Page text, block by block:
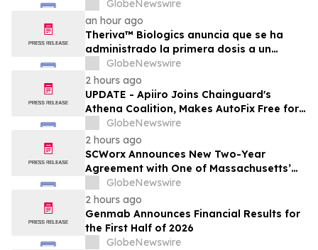
Visibility and Real-Time Network
Intelligence
GlobeNewswire
an hour ago
Theriva™ Biologics anuncia que se ha
administrado la primera dosis a un
paciente en el ensayo clínico VIRAGE2 de
Fase IIa, destinado a evaluar una
administración más frecuente de VCN-01
(zabilugene almadenorepvec) en
pacientes en tratamiento de primera…
GlobeNewswire
2 hours ago
UPDATE - Apiiro Joins Chainguard's
Athena Coalition, Makes AutoFix Free for
Open Source Maintainers
GlobeNewswire
2 hours ago
SCWorx Announces New Two-Year
Agreement with One of Massachusetts’
Largest Integrated Delivery Networks
GlobeNewswire
2 hours ago
Genmab Announces Financial Results for
the First Half of 2026
GlobeNewswire